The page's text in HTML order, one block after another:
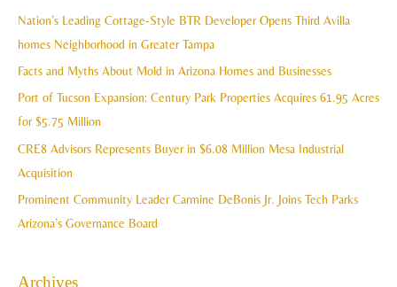
c
h
Nation’s Leading Cottage-Style BTR Developer Opens Third Avilla
homes Neighborhood in Greater Tampa
Facts and Myths About Mold in Arizona Homes and Businesses
Port of Tucson Expansion: Century Park Properties Acquires 61.95 Acres
for $5.75 Million
CRE8 Advisors Represents Buyer in $6.08 Million Mesa Industrial
Acquisition
Prominent Community Leader Carmine DeBonis Jr. Joins Tech Parks
Arizona’s Governance Board
Archives
v
e
s